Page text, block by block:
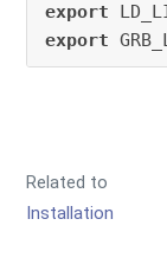
export
export
Related to
Installation